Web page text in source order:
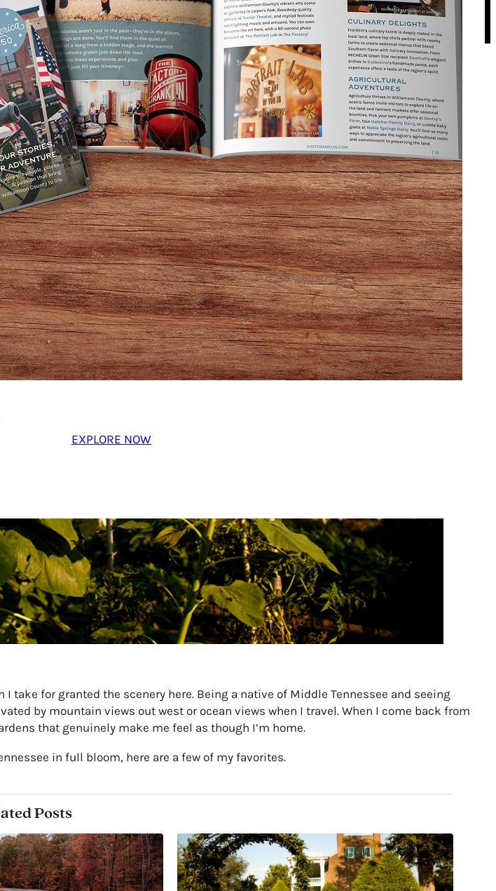
EXPLORE NOW
for granted the scenery here. Being a native of Middle Tennessee and seeing
by mountain views out west or ocean views when I travel. When I come back from
that genuinely make me feel as though I’m home.
in full bloom, here are a few of my favorites.
Posts